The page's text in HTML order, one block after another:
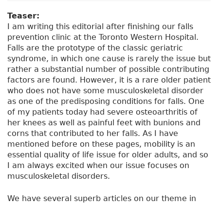
Teaser:
I am writing this editorial after finishing our falls
prevention clinic at the Toronto Western Hospital.
Falls are the prototype of the classic geriatric
syndrome, in which one cause is rarely the issue but
rather a substantial number of possible contributing
factors are found. However, it is a rare older patient
who does not have some musculoskeletal disorder
as one of the predisposing conditions for falls. One
of my patients today had severe osteoarthritis of
her knees as well as painful feet with bunions and
corns that contributed to her falls. As I have
mentioned before on these pages, mobility is an
essential quality of life issue for older adults, and so
I am always excited when our issue focuses on
musculoskeletal disorders.
We have several superb articles on our theme in